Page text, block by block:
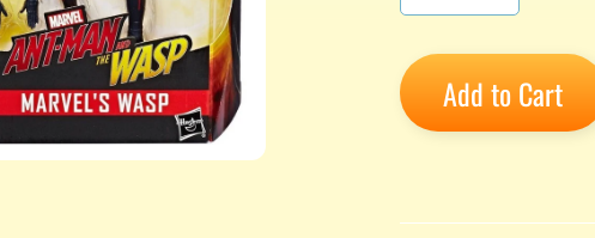
Add to Cart